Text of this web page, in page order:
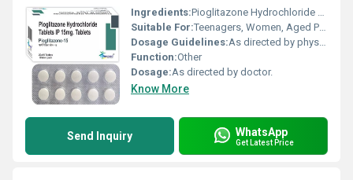
Ingredients:Pioglitazone Hydrochloride Tablets 15 mg
Suitable For:Teenagers, Women, Aged Person
Dosage Guidelines:As directed by physician.
Function:Other
Dosage:As directed by doctor.
Know More
Send Inquiry WhatsApp
Get Latest Price